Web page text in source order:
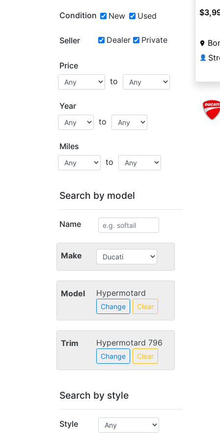
Condition New Used
Seller Dealer Private
Price
to
Year
to
Miles
to
Search by model
Name
Make
Model Hypermotard
Change Clear
Trim Hypermotard 796
Change Clear
Search by style
Style
👤